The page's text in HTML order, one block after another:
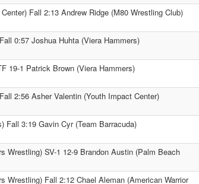
Fall 2:13 Andrew Ridge (M80 Wrestling Club)
0:57 Joshua Huhta (Viera Hammers)
19-1 Patrick Brown (Viera Hammers)
2:56 Asher Valentin (Youth Impact Center)
Fall 3:19 Gavin Cyr (Team Barracuda)
Wrestling) SV-1 12-9 Brandon Austin (Palm Beach
Wrestling) Fall 2:12 Chael Aleman (American Warrior